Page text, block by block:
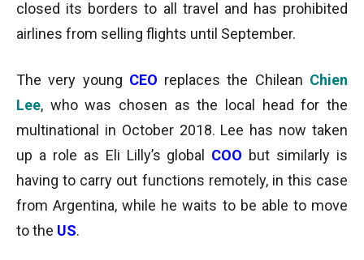
closed its borders to all travel and has prohibited
airlines from selling flights until September.
The very young CEO replaces the Chilean Chien
Lee, who was chosen as the local head for the
multinational in October 2018. Lee has now taken
up a role as Eli Lilly’s global COO but similarly is
having to carry out functions remotely, in this case
from Argentina, while he waits to be able to move
to the US.